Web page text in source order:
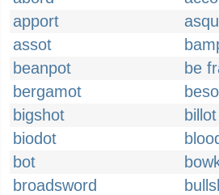
apport
assot
beanpot
be
bergamot
bigshot
billot
biodot
bot
broadsword